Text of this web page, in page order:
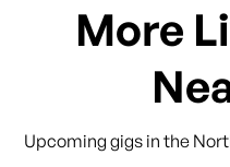
More
Upcoming gigs in the